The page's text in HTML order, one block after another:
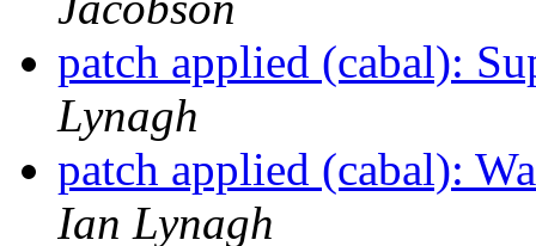
patch applied (cabal):
Lynagh
patch applied (cabal):
Ian Lynagh